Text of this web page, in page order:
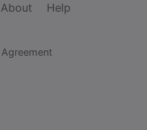
About
Help
Agreement